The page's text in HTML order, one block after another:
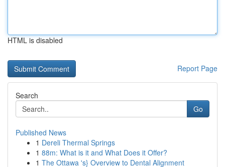
HTML is disabled
Report Page
Search
Go
Published News
1 Dereli Thermal Springs
1 88m: What is it and What Does it Offer?
1 The Ottawa 's} Overview to Dental Alignment